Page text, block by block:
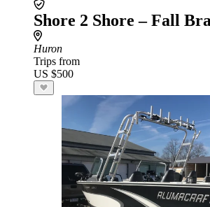
Shore 2 Shore – Fall
Huron
Trips from
US $500